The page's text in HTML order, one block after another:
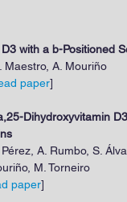
with a b-Positioned
Maestro, A. Mouriño
paper]
Dihydroxyvitamin
A. Rumbo, S.
M. Torneiro
paper]